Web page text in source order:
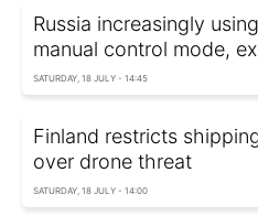
Russia increasingly
manual control mode,
SATURDAY, 18 JULY - 14:45
Finland restricts
over drone threat
SATURDAY, 18 JULY - 14:00